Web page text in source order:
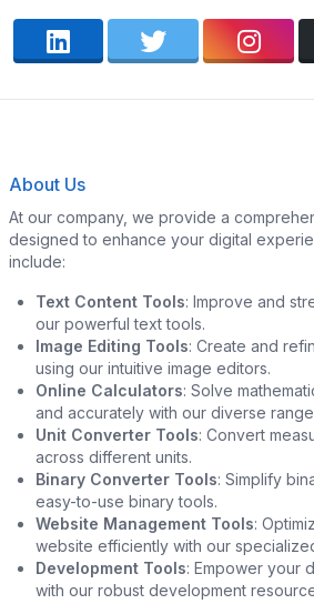
About Us
At our company, we provide a
designed to enhance your digital
include:
Text Content Tools: Improve and
our powerful text tools.
Image Editing Tools: Create and
using our intuitive image editors.
Online Calculators: Solve
and accurately with our diverse
Unit Converter Tools: Convert
across different units.
Binary Converter Tools: Simplify
easy-to-use binary tools.
Website Management Tools:
website efficiently with our
Development Tools: Empower your
with our robust development